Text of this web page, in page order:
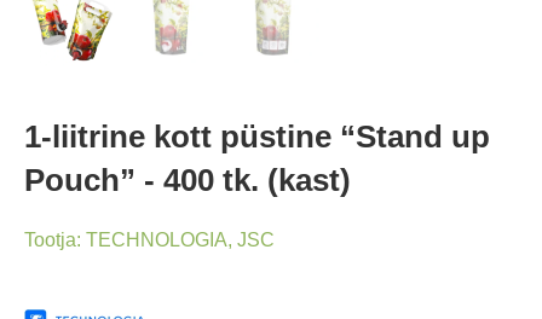
1-liitrine kott püstine “Stand up
Pouch” - 400 tk. (kast)
Tootja: TECHNOLOGIA, JSC